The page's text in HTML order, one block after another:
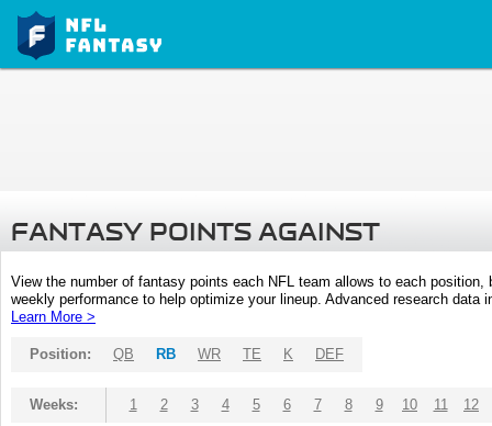
FANTASY POINTS AGAINST
View the number of fantasy points each NFL team allows to each
weekly performance to help optimize your lineup. Advanced research
Learn More >
Position: QB RB WR TE K DEF
Weeks: 1 2 3 4 5 6 7 8 9 10 11 12